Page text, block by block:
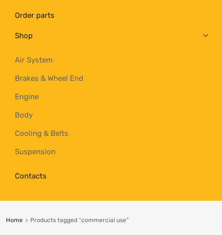
Order parts
Shop
Air System
Brakes & Wheel End
Engine
Body
Cooling & Belts
Suspension
Contacts
Home Products tagged “commercial use”